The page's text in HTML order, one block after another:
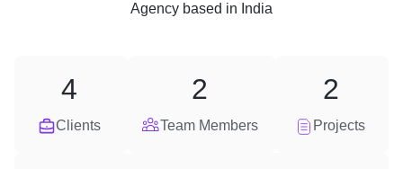
Agency based in India
Clients
4
Team Members
2
Projects
2